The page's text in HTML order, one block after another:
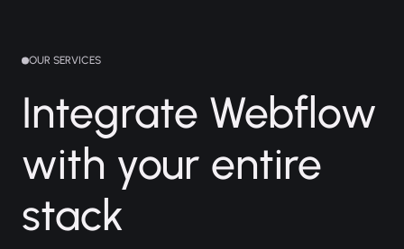
OUR SERVICES
Integrate Webflow
with your entire
stack